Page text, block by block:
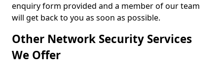
enquiry form provided and a member of our team
will get back to you as soon as possible.
Other Network Security Services
We Offer